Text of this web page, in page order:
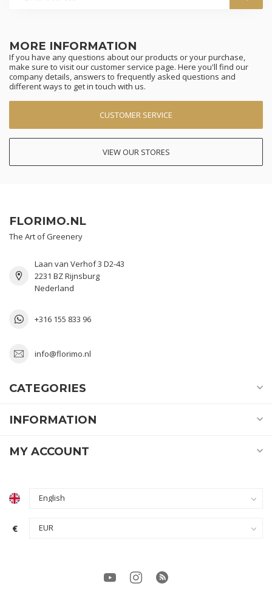
MORE INFORMATION
If you have any questions about our products or your purchase,
make sure to visit our customer service page. Here you'll find our
company details, answers to frequently asked questions and
different ways to get in touch with us.
CUSTOMER SERVICE
VIEW OUR STORES
FLORIMO.NL
The Art of Greenery
Laan van Verhof 3 D2-43
2231 BZ Rijnsburg
Nederland
+316 155 833 96
info@florimo.nl
CATEGORIES
INFORMATION
MY ACCOUNT
€